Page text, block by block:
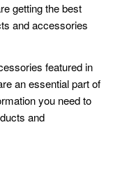
getting the best
and accessories
featured in
an essential part of
you need to
and